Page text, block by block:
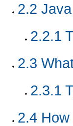
2.2
2.2.1
2.3
2.3.1
2.4